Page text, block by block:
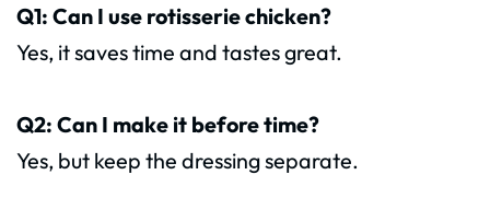
Q1: Can I use rotisserie chicken?
Yes, it saves time and tastes great.
Q2: Can I make it before time?
Yes, but keep the dressing separate.